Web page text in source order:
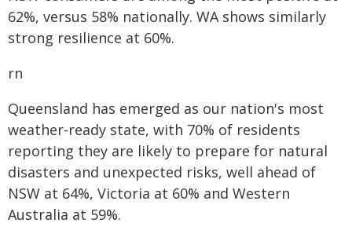
62%, versus 58% nationally. WA shows similarly
strong resilience at 60%.
rn
Queensland has emerged as our nation's most
weather-ready state, with 70% of residents
reporting they are likely to prepare for natural
disasters and unexpected risks, well ahead of
NSW at 64%, Victoria at 60% and Western
Australia at 59%.